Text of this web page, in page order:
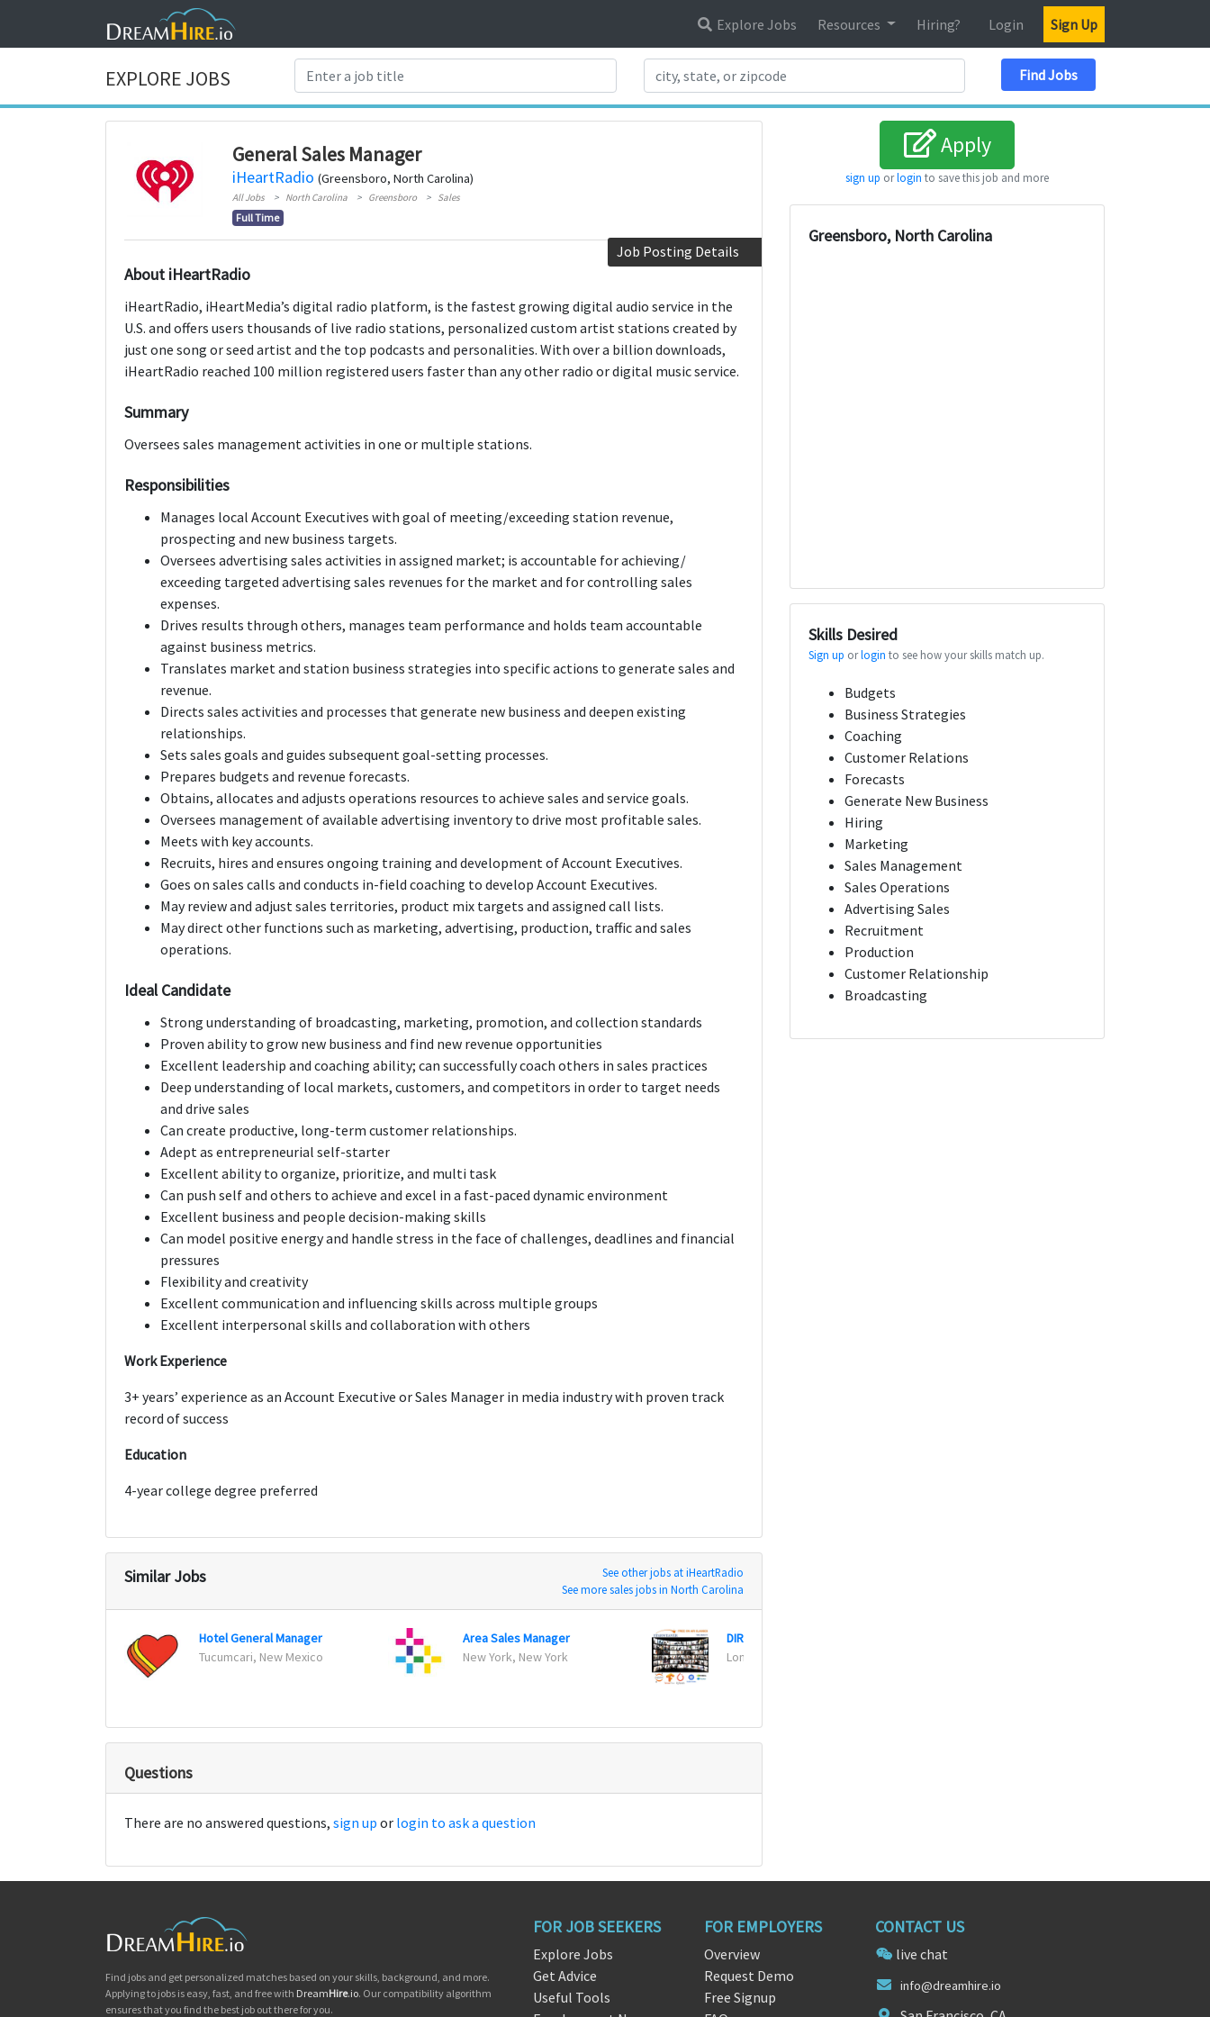
Explore Jobs Resources Hiring? Login Sign Up
EXPLORE JOBS Find Jobs
General Sales Manager
iHeartRadio (Greensboro, North Carolina)
All Jobs North Carolina Greensboro Sales
Full Time
Job Posting Details
About iHeartRadio
iHeartRadio, iHeartMedia’s digital radio platform, is the fastest growing digital audio service in the
U.S. and offers users thousands of live radio stations, personalized custom artist stations created by
just one song or seed artist and the top podcasts and personalities. With over a billion downloads,
iHeartRadio reached 100 million registered users faster than any other radio or digital music service.
Summary
Oversees sales management activities in one or multiple stations.
Responsibilities
Manages local Account Executives with goal of meeting/exceeding station revenue,
prospecting and new business targets.
Oversees advertising sales activities in assigned market; is accountable for achieving/
exceeding targeted advertising sales revenues for the market and for controlling sales
expenses.
Drives results through others, manages team performance and holds team accountable
against business metrics.
Translates market and station business strategies into specific actions to generate sales and
revenue.
Directs sales activities and processes that generate new business and deepen existing
relationships.
Sets sales goals and guides subsequent goal-setting processes.
Prepares budgets and revenue forecasts.
Obtains, allocates and adjusts operations resources to achieve sales and service goals.
Oversees management of available advertising inventory to drive most profitable sales.
Meets with key accounts.
Recruits, hires and ensures ongoing training and development of Account Executives.
Goes on sales calls and conducts in-field coaching to develop Account Executives.
May review and adjust sales territories, product mix targets and assigned call lists.
May direct other functions such as marketing, advertising, production, traffic and sales
operations.
Ideal Candidate
Strong understanding of broadcasting, marketing, promotion, and collection standards
Proven ability to grow new business and find new revenue opportunities
Excellent leadership and coaching ability; can successfully coach others in sales practices
Deep understanding of local markets, customers, and competitors in order to target needs
and drive sales
Can create productive, long-term customer relationships.
Adept as entrepreneurial self-starter
Excellent ability to organize, prioritize, and multi task
Can push self and others to achieve and excel in a fast-paced dynamic environment
Excellent business and people decision-making skills
Can model positive energy and handle stress in the face of challenges, deadlines and financial
pressures
Flexibility and creativity
Excellent communication and influencing skills across multiple groups
Excellent interpersonal skills and collaboration with others
Work Experience
3+ years’ experience as an Account Executive or Sales Manager in media industry with proven track
record of success
Education
4-year college degree preferred
Similar Jobs
See other jobs at iHeartRadio
See more sales jobs in North Carolina
Hotel General Manager
Tucumcari, New Mexico
Area Sales Manager
New York, New York
DIRECTOR OF SALES
London, California
Questions
There are no answered questions, sign up or login to ask a question
Apply
sign up orlogin to save this job and more
Greensboro, North Carolina
Skills Desired
Sign up orlogin to see how your skills match up.
Budgets
Business Strategies
Coaching
Customer Relations
Forecasts
Generate New Business
Hiring
Marketing
Sales Management
Sales Operations
Advertising Sales
Recruitment
Production
Customer Relationship
Broadcasting
Find jobs and get personalized matches based on your skills, background, and more.
Applying to jobs is easy, fast, and free with DreamHire.io. Our compatibility algorithm
ensures that you find the best job out there for you.
FOR JOB SEEKERS
Explore Jobs
Get Advice
Useful Tools
FOR EMPLOYERS
Overview
Request Demo
Free Signup
CONTACT US
live chat
info@dreamhire.io